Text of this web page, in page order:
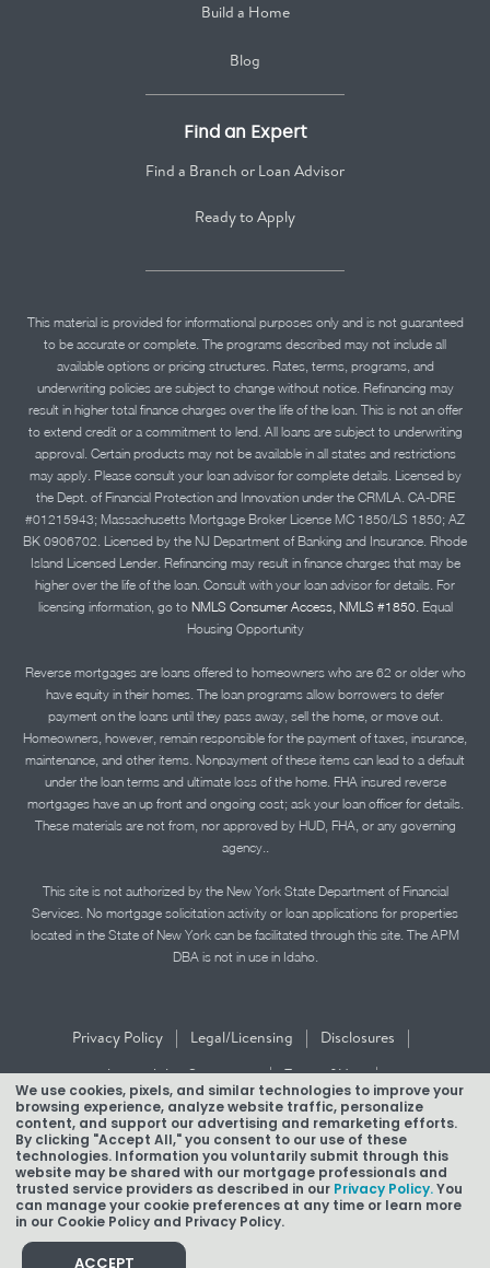
We use cookies, pixels, and similar technologies to improve your
browsing experience, analyze website traffic, personalize
content, and support our advertising and remarketing efforts.
By clicking "Accept All," you consent to our use of these
technologies. Information you voluntarily submit through this
website may be shared with our mortgage professionals and
trusted service providers as described in our Privacy Policy.You
can manage your cookie preferences at any time or learn more
in our Cookie Policy and Privacy Policy.
ACCEPT
Build a Home
Blog
Find an Expert
Find a Branch or Loan Advisor
Ready to Apply
This material is provided for informational purposes only and is not guaranteed
to be accurate or complete. The programs described may not include all
available options or pricing structures. Rates, terms, programs, and
underwriting policies are subject to change without notice. Refinancing may
result in higher total finance charges over the life of the loan. This is not an offer
to extend credit or a commitment to lend. All loans are subject to underwriting
approval. Certain products may not be available in all states and restrictions
may apply. Please consult your loan advisor for complete details. Licensed by
the Dept. of Financial Protection and Innovation under the CRMLA. CA-DRE
#01215943; Massachusetts Mortgage Broker License MC 1850/LS 1850; AZ
BK 0906702. Licensed by the NJ Department of Banking and Insurance. Rhode
Island Licensed Lender. Refinancing may result in finance charges that may be
higher over the life of the loan. Consult with your loan advisor for details. For
licensing information, go to NMLS Consumer Access, NMLS #1850.Equal
Housing Opportunity
Reverse mortgages are loans offered to homeowners who are 62 or older who
have equity in their homes. The loan programs allow borrowers to defer
payment on the loans until they pass away, sell the home, or move out.
Homeowners, however, remain responsible for the payment of taxes, insurance,
maintenance, and other items. Nonpayment of these items can lead to a default
under the loan terms and ultimate loss of the home. FHA insured reverse
mortgages have an up front and ongoing cost; ask your loan officer for details.
These materials are not from, nor approved by HUD, FHA, or any governing
agency..
This site is not authorized by the New York State Department of Financial
Services. No mortgage solicitation activity or loan applications for properties
located in the State of New York can be facilitated through this site. The APM
DBA is not in use in Idaho.
Privacy Policy | Legal/Licensing | Disclosures |
Accessibility Statement | Term of Use |
Texas Mortgage Banker Disclosure
Copyright © 2026 American Pacific Mortgage Corporation.